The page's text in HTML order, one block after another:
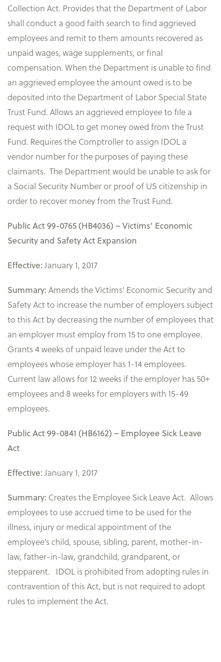
Collection Act. Provides that the Department of Labor
shall conduct a good faith search to find aggrieved
employees and remit to them amounts recovered as
unpaid wages, wage supplements, or final
compensation. When the Department is unable to find
an aggrieved employee the amount owed is to be
deposited into the Department of Labor Special State
Trust Fund. Allows an aggrieved employee to file a
request with IDOL to get money owed from the Trust
Fund. Requires the Comptroller to assign IDOL a
vendor number for the purposes of paying these
claimants. The Department would be unable to ask for
a Social Security Number or proof of US citizenship in
order to recover money from the Trust Fund.
Public Act 99-0765 (HB4036) – Victims’ Economic
Security and Safety Act Expansion
Effective: January 1, 2017
Summary: Amends the Victims’ Economic Security and
Safety Act to increase the number of employers subject
to this Act by decreasing the number of employees that
an employer must employ from 15 to one employee.
Grants 4 weeks of unpaid leave under the Act to
employees whose employer has 1-14 employees.
Current law allows for 12 weeks if the employer has 50+
employees and 8 weeks for employers with 15-49
employees.
Public Act 99-0841 (HB6162) – Employee Sick Leave
Act
Effective: January 1, 2017
Summary: Creates the Employee Sick Leave Act. Allows
employees to use accrued time to be used for the
illness, injury or medical appointment of the
employee’s child, spouse, sibling, parent, mother-in-
law, father-in-law, grandchild, grandparent, or
stepparent. IDOL is prohibited from adopting rules in
contravention of this Act, but is not required to adopt
rules to implement the Act. ​​